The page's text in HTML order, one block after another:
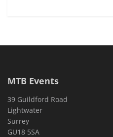
MTB Events
39 Guildford Road
Lightwater
Surrey
GU18 5SA